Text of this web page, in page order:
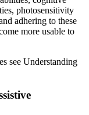
photosensitivity
adhering to these
more usable to
see Understanding